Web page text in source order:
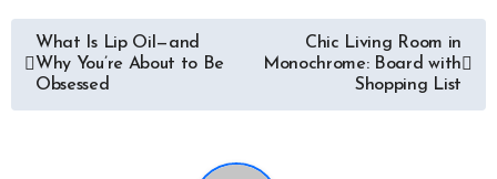
Post
navigation
What Is Lip Oil—and
Why You’re About to Be
Obsessed
Chic Living Room in
Monochrome: Board with
Shopping List